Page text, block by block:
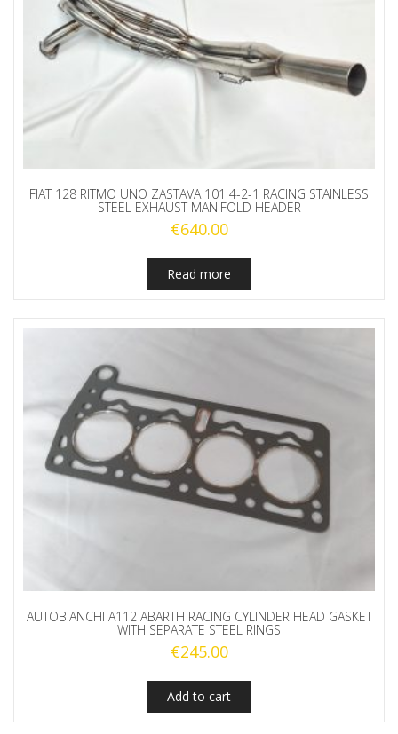
FIAT 128 RITMO UNO ZASTAVA 101 4-2-1 RACING STAINLESS
STEEL EXHAUST MANIFOLD HEADER
€640.00
Read more
AUTOBIANCHI A112 ABARTH RACING CYLINDER HEAD GASKET
WITH SEPARATE STEEL RINGS
€245.00
Add to cart